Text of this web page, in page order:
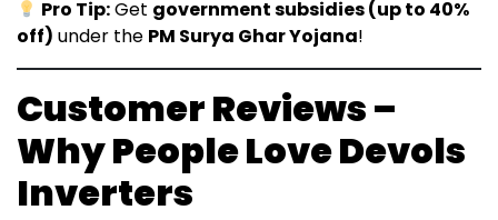
Pro Tip:Get government subsidies (up to 40%
off) under the PM Surya Ghar Yojana!
Customer Reviews –
Why People Love Devols
Inverters